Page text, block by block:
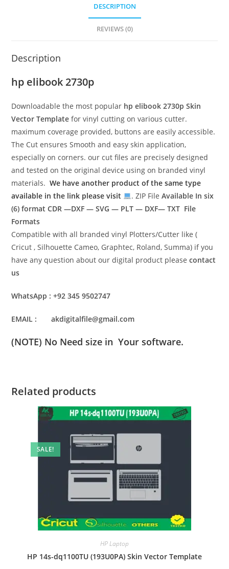
DESCRIPTION
REVIEWS (0)
Description
hp elibook 2730p
Downloadable the most popular hp elibook 2730pSkin
Vector Template for vinyl cutting on various cutter.
maximum coverage provided, buttons are easily accessible.
The Cut ensures Smooth and easy skin application,
especially on corners. our cut files are precisely designed
and tested on the original device using on branded vinyl
materials.We have another product of the same type
available in the link please visit
. ZIP FileAvailable In six
(6) formatCDR —DXF — SVG — PLT — DXF— TXT File
Formats
Compatible with all branded vinyl Plotters/Cutter like (
Cricut , Silhouette Cameo, Graphtec, Roland, Summa) if you
have any question about our digital product pleasecontact
us
WhatsApp : +92 345 9502747
EMAIL : akdigitalfile@gmail.com
(NOTE) No Need size in Your software.
Related products
SALE!
HP Laptop
HP 14s-dq1100TU (193U0PA) Skin Vector Template